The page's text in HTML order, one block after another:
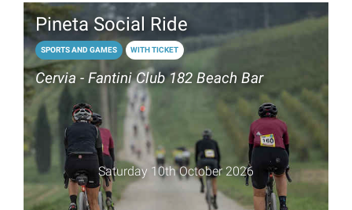
Pineta Social Ride
SPORTS AND GAMES WITH TICKET
Cervia - Fantini Club 182 Beach Bar
Saturday 10th October 2026